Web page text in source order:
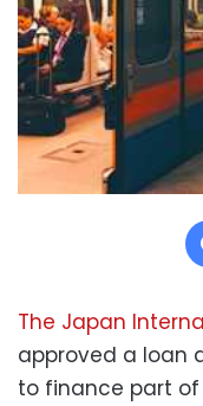
The Japan
approved a loan
to finance part of